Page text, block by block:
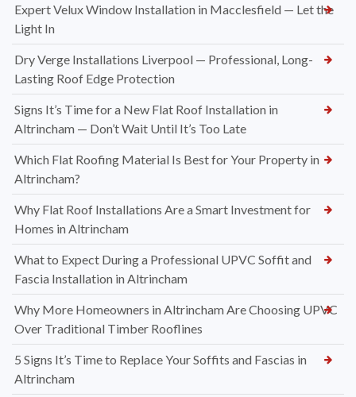
Expert Velux Window Installation in Macclesfield — Let the
Light In
Dry Verge Installations Liverpool — Professional, Long-
Lasting Roof Edge Protection
Signs It’s Time for a New Flat Roof Installation in
Altrincham — Don’t Wait Until It’s Too Late
Which Flat Roofing Material Is Best for Your Property in
Altrincham?
Why Flat Roof Installations Are a Smart Investment for
Homes in Altrincham
What to Expect During a Professional UPVC Soffit and
Fascia Installation in Altrincham
Why More Homeowners in Altrincham Are Choosing UPVC
Over Traditional Timber Rooflines
5 Signs It’s Time to Replace Your Soffits and Fascias in
Altrincham